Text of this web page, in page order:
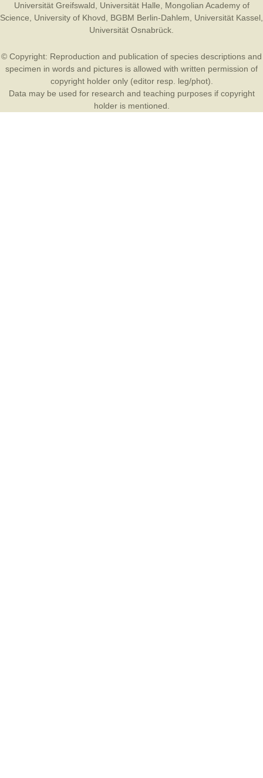
Universität Greifswald
Universität Halle
Mongolian Academy of
Science
University of Khovd BGBM Berlin-Dahlem Universität Kassel
Universität Osnabrück
© Copyright: Reproduction and publication of species descriptions and
specimen in words and pictures is allowed with written permission of
copyright holder only (editor resp. leg/phot).
Data may be used for research and teaching purposes if copyright
holder is mentioned.